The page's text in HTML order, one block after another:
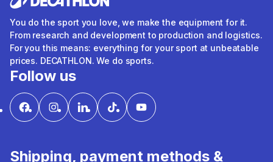
You do the sport you love, we make the equipment for it.
From research and development to production and logistics.
For you this means: everything for your sport at unbeatable
prices. DECATHLON. We do sports.
Follow us
Shipping, payment methods &